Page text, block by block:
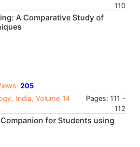
110
A Comparative Study of
205
India, Volume 14
Pages: 111 -
112
for Students using